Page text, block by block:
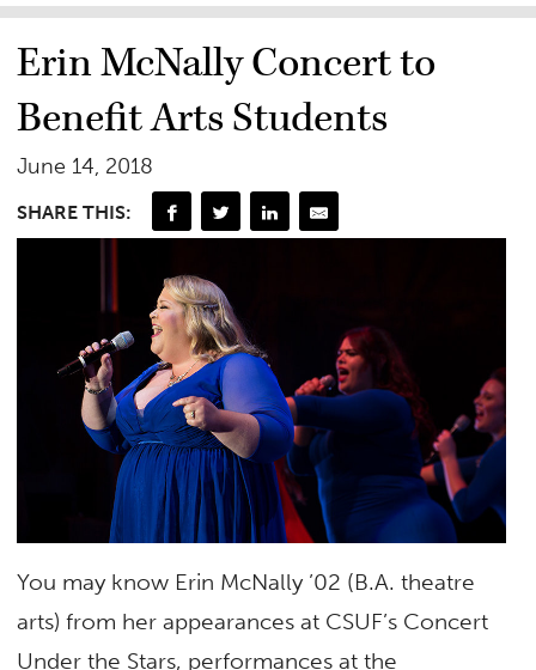
Erin McNally Concert to
Benefit Arts Students
June 14, 2018
SHARE THIS:
You may know Erin McNally ’02 (B.A. theatre
arts) from her appearances at CSUF’s Concert
Under the Stars, performances at the